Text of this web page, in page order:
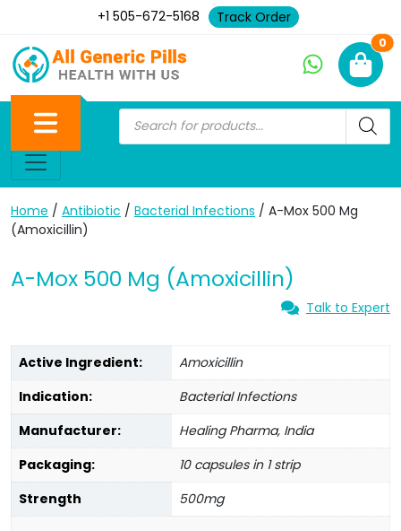
+1 505-672-5168 Track Order
0
Home / Antibiotic / Bacterial Infections / A-Mox 500 Mg
(Amoxicillin)
A-Mox 500 Mg (Amoxicillin)
Talk to Expert
Active Ingredient:
Amoxicillin
Indication:
Bacterial Infections
Manufacturer:
Healing Pharma, India
Packaging:
10 capsules in 1 strip
Strength
500mg